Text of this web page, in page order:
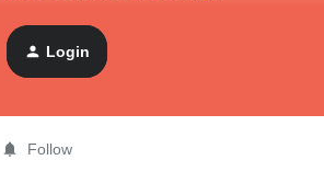
Login
Follow